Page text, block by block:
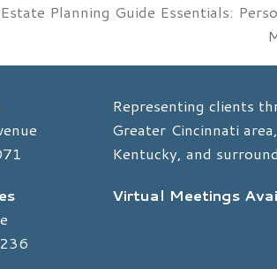
Estate Planning Guide Essentials:
Representing clients
Greater Cincinnati
Kentucky, and
Virtual Meetings